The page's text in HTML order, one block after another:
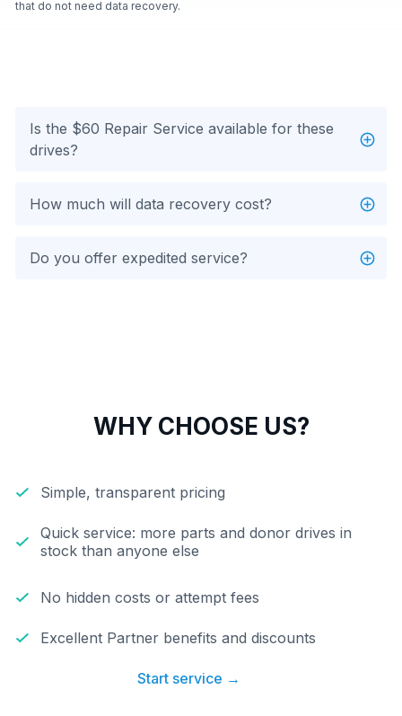
that do not need data recovery.
Is the $60 Repair Service available for these
drives?
How much will data recovery cost?
Do you offer expedited service?
WHY CHOOSE US?
Simple, transparent pricing
Quick service: more parts and donor drives in
stock than anyone else
No hidden costs or attempt fees
Excellent Partner benefits and discounts
Start service →